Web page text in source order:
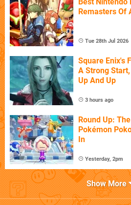
Remasters Of
Tue 28th Jul 2026
Square Enix's
A Strong
Up And Up
3 hours ago
Round Up:
Pokémon
In
Yesterday, 2pm
Show More